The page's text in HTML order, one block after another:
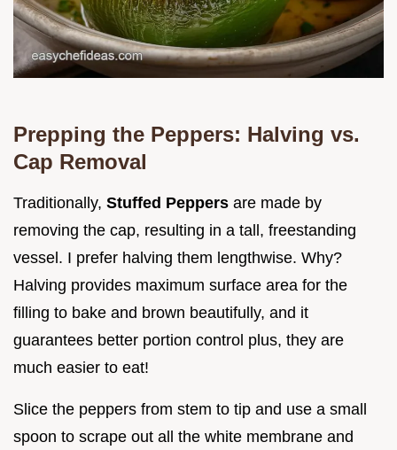
Prepping the Peppers: Halving vs.
Cap Removal
Traditionally, Stuffed Peppers are made by
removing the cap, resulting in a tall, freestanding
vessel. I prefer halving them lengthwise. Why?
Halving provides maximum surface area for the
filling to bake and brown beautifully, and it
guarantees better portion control plus, they are
much easier to eat!
Slice the peppers from stem to tip and use a small
spoon to scrape out all the white membrane and